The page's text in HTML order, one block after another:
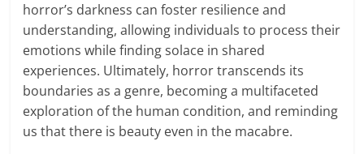
horror’s darkness can foster resilience and
understanding, allowing individuals to process their
emotions while finding solace in shared
experiences. Ultimately, horror transcends its
boundaries as a genre, becoming a multifaceted
exploration of the human condition, and reminding
us that there is beauty even in the macabre.